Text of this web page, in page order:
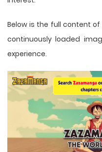
Below is the full content
continuously loaded
experience.